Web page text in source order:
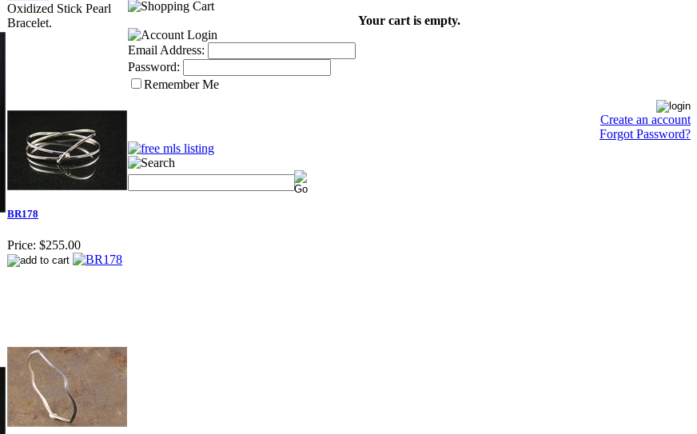
Oxidized Stick Pearl
Bracelet.
BR178
Price: $255.00
Your cart is empty.
Email Address:
Password:
Remember Me
Create an account
Forgot Password?